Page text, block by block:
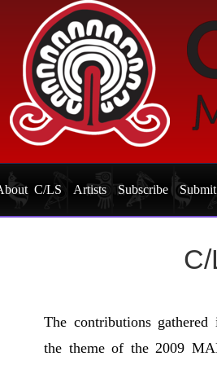
C/LS Artists Subscribe Submit
The contributions
the theme of the 2009